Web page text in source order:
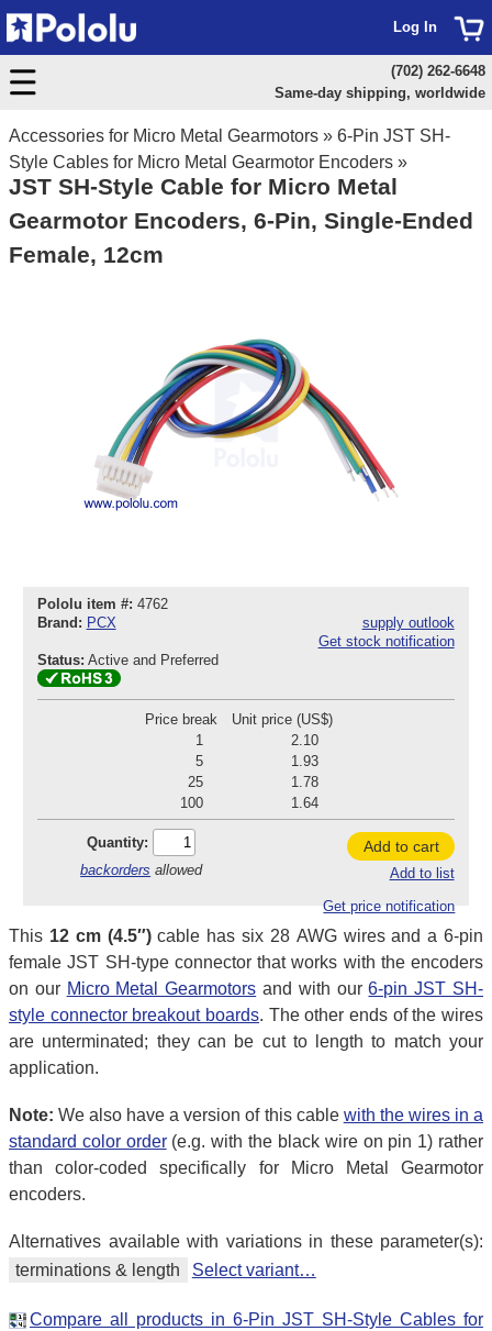
Accessories for Micro Metal Gearmotors » 6-Pin JST SH-
Style Cables for Micro Metal Gearmotor Encoders »
JST SH-Style Cable for Micro Metal
Gearmotor Encoders, 6-Pin, Single-Ended
Female, 12cm
Pololu item #: 4762
Brand: PCX
supply outlook
Get stock notification
Status: Active and Preferred
Price break
Unit price (US$)
1
2.10
5
1.93
25
1.78
100
1.64
Quantity:
backorders allowed
Add to cart
Add to list
Get price notification
This 12 cm (4.5″)cable has six 28 AWG wires and a 6-pin
female JST SH-type connector that works with the encoders
on our Micro Metal Gearmotors and with our6-pin JST SH-
style connector breakout boards. The other ends of the wires
are unterminated; they can be cut to length to match your
application.
Note: We also have a version of this cable with the wires in a
standard color order(e.g. with the black wire on pin 1) rather
than color-coded specifically for Micro Metal Gearmotor
encoders.
Alternatives available with variations in these parameter(s):
terminations & length
Select variant…
Compare all products in 6-Pin JST SH-Style Cables for
Log In
(702) 262-6648
Same-day shipping, worldwide